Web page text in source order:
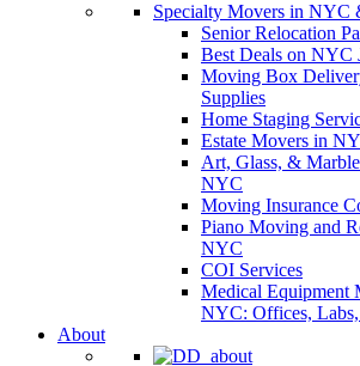
Specialty Movers in NYC
Senior Relocation
Best Deals on NYC
Moving Box
Supplies
Home Staging
Estate Movers in
Art, Glass, &
NYC
Moving Insurance
Piano Moving and
NYC
COI Services
Medical Equipment
NYC: Offices,
About